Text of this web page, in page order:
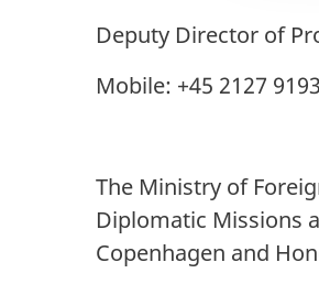
Deputy Director of
Mobile: +45 2127 9193
The Ministry of
Diplomatic Missions
Copenhagen and